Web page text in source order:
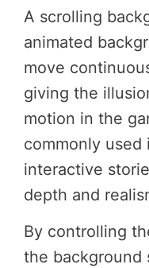
A scrolling
animated
move
giving the
motion in the
commonly used
interactive
depth and
By controlling
the background